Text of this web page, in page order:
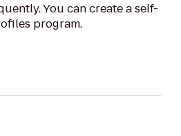
You can create a self-
program.